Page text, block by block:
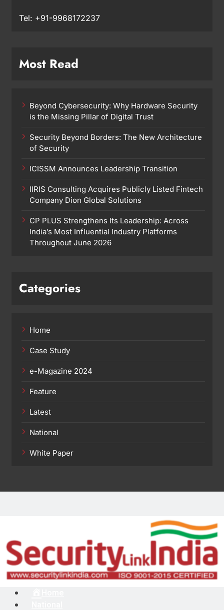
Tel: +91-9968172237
Most Read
Beyond Cybersecurity: Why Hardware Security
is the Missing Pillar of Digital Trust
Security Beyond Borders: The New Architecture
of Security
ICISSM Announces Leadership Transition
IIRIS Consulting Acquires Publicly Listed Fintech
Company Dion Global Solutions
CP PLUS Strengthens Its Leadership: Across
India’s Most Influential Industry Platforms
Throughout June 2026
Categories
Home
Case Study
e-Magazine 2024
Feature
Latest
National
White Paper
Menu